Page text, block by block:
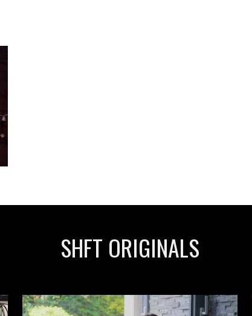
SHFT ORIGINALS